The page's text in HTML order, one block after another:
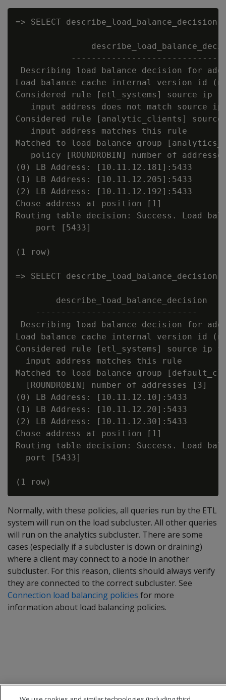
=> SELECT
Describing load balance decision for
Load balance cache internal version id
Considered rule [etl_systems] source
input address does not match source
Considered rule [analytic_clients]
   input address matches this rule
Matched to load balance group
policy [ROUNDROBIN] number of
(0) LB Address: [10.11.12.181]:5433
(1) LB Address: [10.11.12.205]:5433
(2) LB Address: [10.11.12.192]:5433
Chose address at position [1]
Routing table decision: Success. Load
    port [5433]
(1 row)
=> SELECT
        describe_load_balance_decision
    --------------------------------
Describing load balance decision for
Load balance cache internal version id
Considered rule [etl_systems] source
  input address matches this rule
Matched to load balance group
  [ROUNDROBIN] number of addresses [3]
(0) LB Address: [10.11.12.10]:5433
(1) LB Address: [10.11.12.20]:5433
(2) LB Address: [10.11.12.30]:5433
Chose address at position [1]
Routing table decision: Success. Load
  port [5433]
Normally, with these policies, all queries run by the ETL
system will run on the load subcluster. All other queries
will run on the analytics subcluster. There are some
cases (especially if a subcluster is down or draining)
where a client may connect to a node in another
subcluster. For this reason, clients should always verify
they are connected to the correct subcluster. See
Connection load balancing policies for more
information about load balancing policies.